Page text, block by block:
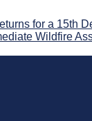
for a 15th
Wildfire